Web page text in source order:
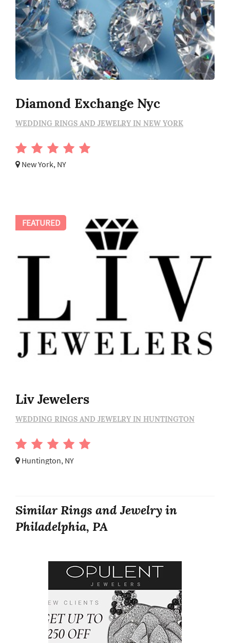
Diamond Exchange Nyc
WEDDING RINGS AND JEWELRY IN NEW YORK
New York, NY
Liv Jewelers
WEDDING RINGS AND JEWELRY IN HUNTINGTON
Huntington, NY
FEATURED
Similar Rings and Jewelry in
Philadelphia, PA